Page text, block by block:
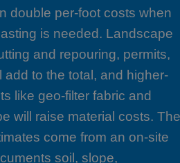
double per-foot costs when
is needed. Landscape
and repouring, permits,
add to the total, and higher-
like geo-filter fabric and
will raise material costs.
come from an on-site
soil, slope,